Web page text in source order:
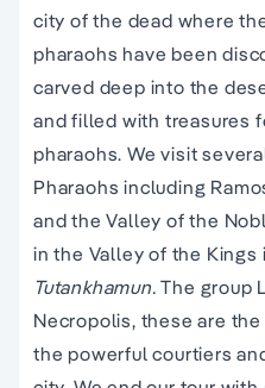
city of the dead where
pharaohs have been
carved deep into the
and filled with treasures
pharaohs. We visit
Pharaohs including
and the Valley of the
in the Valley of the Kings
Tutankhamun.The group
Necropolis, these are
the powerful courtiers